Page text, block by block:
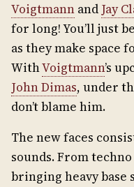
Voigtmann and Jay
for long! You’ll just
as they make space
WithVoigtmann’s
John Dimas, under
don’t blame him.
The new faces
sounds. From
bringing heavy